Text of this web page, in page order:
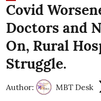
Covid
Doctors and
On, Rural
Struggle.
Author: MBT Desk